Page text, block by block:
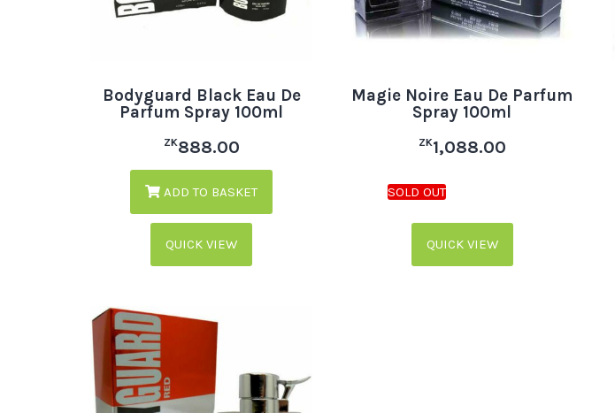
Bodyguard Black Eau De
Parfum Spray 100ml
ZK888.00
ADD TO BASKET
QUICK VIEW
Magie Noire Eau De Parfum
Spray 100ml
ZK1,088.00
QUICK VIEW